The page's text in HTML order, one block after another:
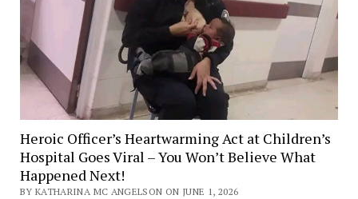
Heroic Officer’s Heartwarming Act at Children’s
Hospital Goes Viral – You Won’t Believe What
Happened Next!
BY KATHARINA MC ANGELSON ON JUNE 1, 2026